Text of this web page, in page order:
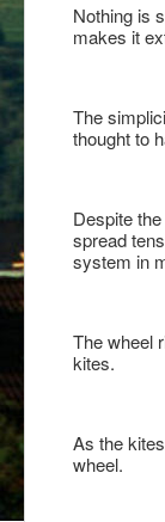
Nothing is
makes it
The
thought to
Despite
spread
system in
The wheel
kites.
As the
wheel.